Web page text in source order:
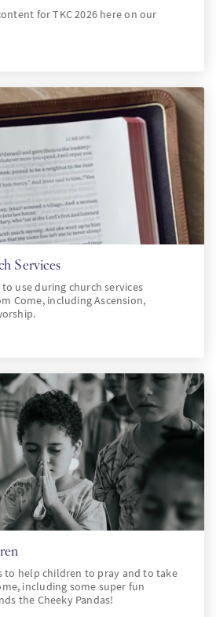
for TKC 2026 here on our
Services
use during church services
Come, including Ascension,
to help children to pray and to take
including some super fun
the Cheeky Pandas!